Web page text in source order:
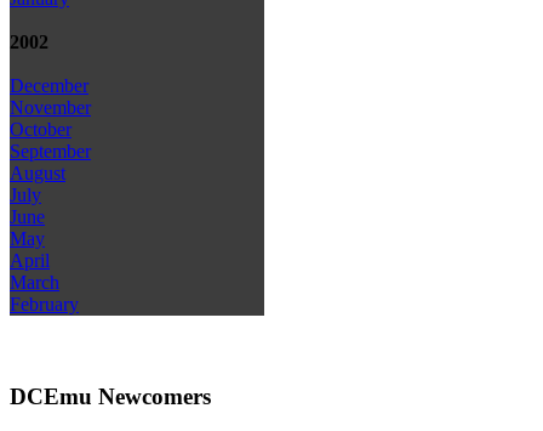
2002
December
November
October
September
August
July
June
May
April
March
February
DCEmu Newcomers